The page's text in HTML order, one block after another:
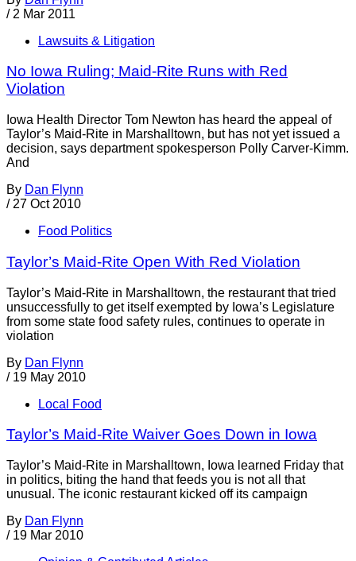
/ 2 Mar 2011
Lawsuits & Litigation
No Iowa Ruling; Maid-Rite Runs with Red
Violation
Iowa Health Director Tom Newton has heard the appeal of
Taylor’s Maid-Rite in Marshalltown, but has not yet issued a
decision, says department spokesperson Polly Carver-Kimm.
And
By Dan Flynn
/ 27 Oct 2010
Food Politics
Taylor’s Maid-Rite Open With Red Violation
Taylor’s Maid-Rite in Marshalltown, the restaurant that tried
unsuccessfully to get itself exempted by Iowa’s Legislature
from some state food safety rules, continues to operate in
violation
By Dan Flynn
/ 19 May 2010
Local Food
Taylor’s Maid-Rite Waiver Goes Down in Iowa
Taylor’s Maid-Rite in Marshalltown, Iowa learned Friday that
in politics, biting the hand that feeds you is not all that
unusual. The iconic restaurant kicked off its campaign
By Dan Flynn
/ 19 Mar 2010